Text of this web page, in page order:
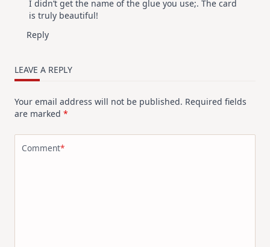
I didn’t get the name of the glue you use;. The card
is truly beautiful!
Reply
LEAVE A REPLY
Your email address will not be published. Required fields
are marked *
Comment*